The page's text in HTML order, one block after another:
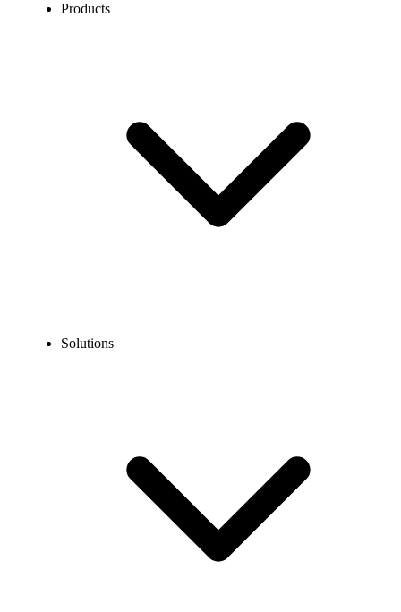
Products
Solutions